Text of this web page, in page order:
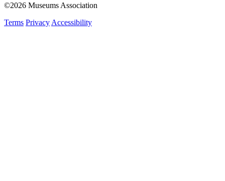
©2026 Museums Association
Terms Privacy Accessibility